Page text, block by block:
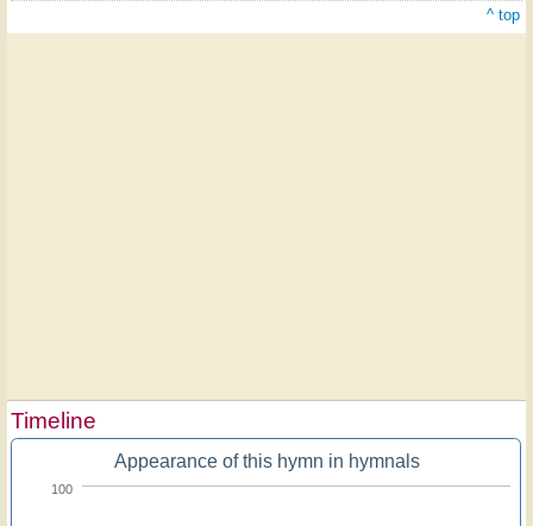
^ top
Timeline
Appearance of this hymn in hymnals
100